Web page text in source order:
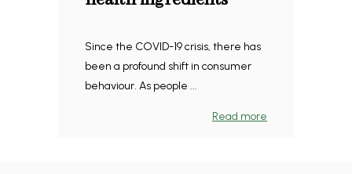
Since the COVID-19 crisis, there has
been a profound shift in consumer
behaviour. As people ...
Read more